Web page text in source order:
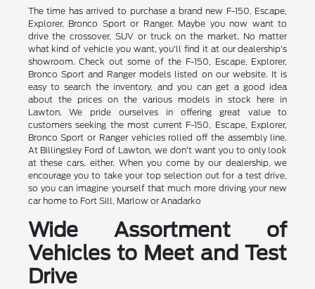
The time has arrived to purchase a brand new F-150, Escape,
Explorer, Bronco Sport or Ranger. Maybe you now want to
drive the crossover, SUV or truck on the market. No matter
what kind of vehicle you want, you'll find it at our dealership's
showroom. Check out some of the F-150, Escape, Explorer,
Bronco Sport and Ranger models listed on our website. It is
easy to search the inventory, and you can get a good idea
about the prices on the various models in stock here in
Lawton. We pride ourselves in offering great value to
customers seeking the most current F-150, Escape, Explorer,
Bronco Sport or Ranger vehicles rolled off the assembly line.
At Billingsley Ford of Lawton, we don't want you to only look
at these cars, either. When you come by our dealership, we
encourage you to take your top selection out for a test drive,
so you can imagine yourself that much more driving your new
car home to Fort Sill, Marlow or Anadarko
Wide Assortment of
Vehicles to Meet and Test
Drive